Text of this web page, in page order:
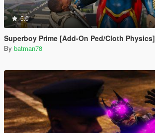
5.0
Superboy Prime [Add-On Ped/Cloth Physics]
By batman78